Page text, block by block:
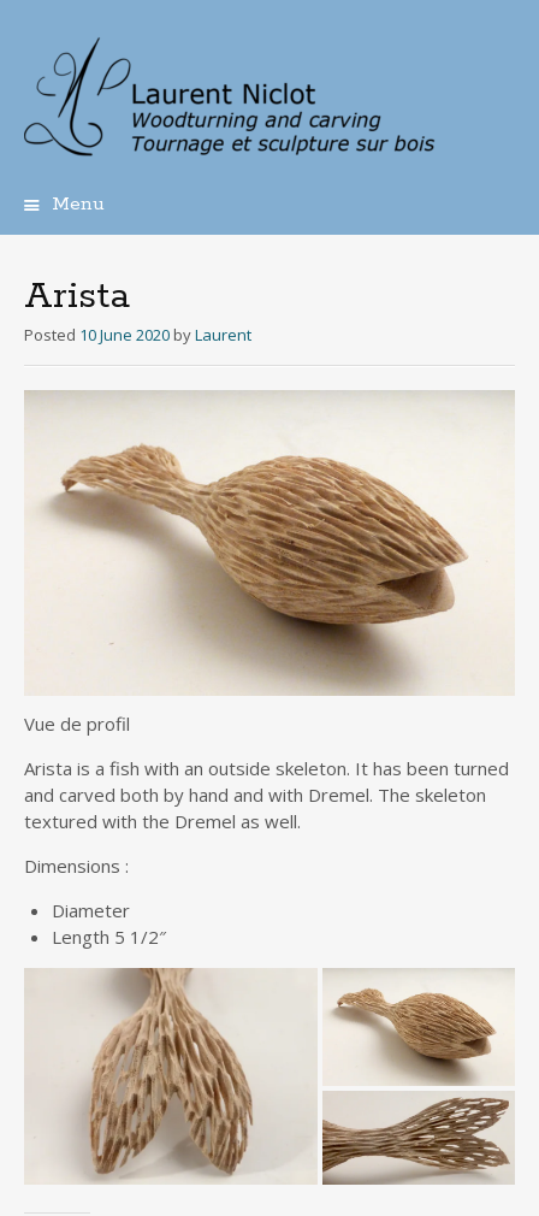
Menu
Arista
Posted 10 June 2020 byLaurent
Vue de profil
Arista is a fish with an outside skeleton. It has been turned
and carved both by hand and with Dremel. The skeleton
textured with the Dremel as well.
Dimensions :
Diameter
Length 5 1/2″